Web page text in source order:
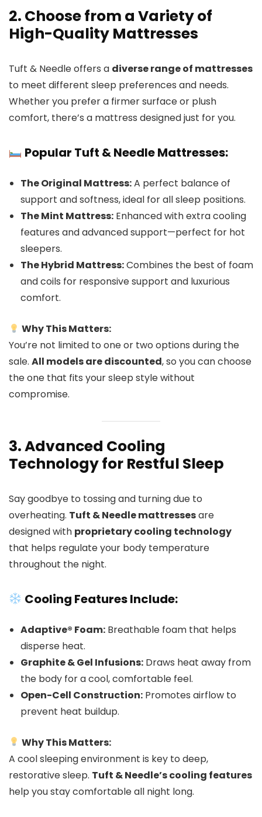
2. Choose from a Variety of
High-Quality Mattresses
Tuft & Needle offers a diverse range of mattresses
to meet different sleep preferences and needs.
Whether you prefer a firmer surface or plush
comfort, there’s a mattress designed just for you.
Popular Tuft & Needle Mattresses:
The Original Mattress:A perfect balance of
support and softness, ideal for all sleep positions.
The Mint Mattress: Enhanced with extra cooling
features and advanced support—perfect for hot
sleepers.
The Hybrid Mattress:Combines the best of foam
and coils for responsive support and luxurious
comfort.
Why This Matters:
You’re not limited to one or two options during the
sale. All models are discounted, so you can choose
the one that fits your sleep style without
compromise.
3. Advanced Cooling
Technology for Restful Sleep
Say goodbye to tossing and turning due to
overheating. Tuft & Needle mattressesare
designed with proprietary cooling technology
that helps regulate your body temperature
throughout the night.
Cooling Features Include:
Adaptive® Foam: Breathable foam that helps
disperse heat.
Graphite & Gel Infusions: Draws heat away from
the body for a cool, comfortable feel.
Open-Cell Construction: Promotes airflow to
prevent heat buildup.
Why This Matters:
A cool sleeping environment is key to deep,
restorative sleep. Tuft & Needle’s cooling features
help you stay comfortable all night long.